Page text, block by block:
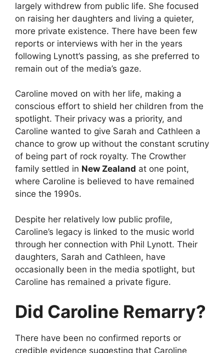
largely withdrew from public life. She focused
on raising her daughters and living a quieter,
more private existence. There have been few
reports or interviews with her in the years
following Lynott’s passing, as she preferred to
remain out of the media’s gaze.
Caroline moved on with her life, making a
conscious effort to shield her children from the
spotlight. Their privacy was a priority, and
Caroline wanted to give Sarah and Cathleen a
chance to grow up without the constant scrutiny
of being part of rock royalty. The Crowther
family settled in New Zealand at one point,
where Caroline is believed to have remained
since the 1990s.
Despite her relatively low public profile,
Caroline’s legacy is linked to the music world
through her connection with Phil Lynott. Their
daughters, Sarah and Cathleen, have
occasionally been in the media spotlight, but
Caroline has remained a private figure.
Did Caroline Remarry?
There have been no confirmed reports or
credible evidence suggesting that Caroline